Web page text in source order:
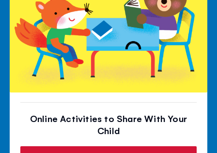
Online Activities to Share With Your
Child